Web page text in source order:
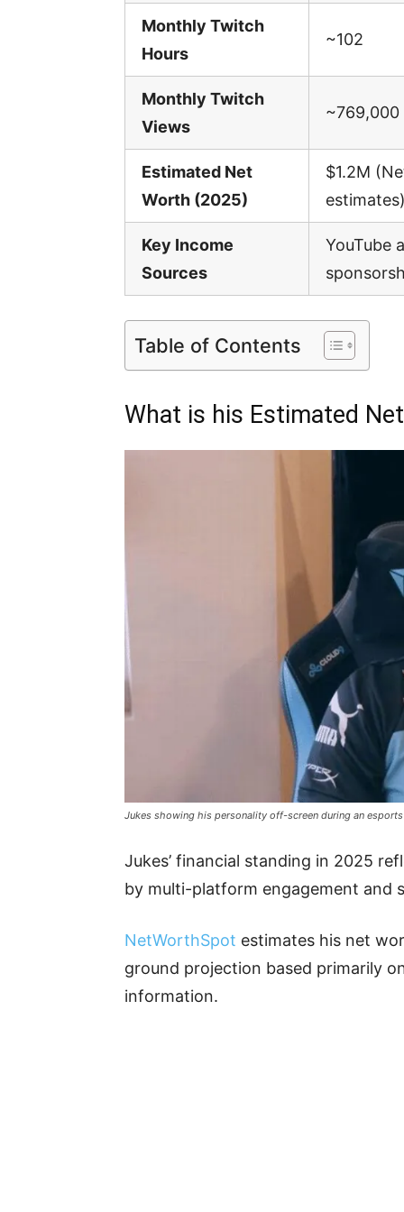
Monthly Twitch
Hours
~102
Monthly Twitch
Views
~769,000
Estimated Net
Worth (2025)
$1.2M
Key Income
Sources
YouTube
Table of Contents
What is his Estimated
Jukes showing his personality off-screen during an
Jukes’ financial standing in 2025
by multi-platform engagement and
NetWorthSpot estimates his net
ground projection based primarily
information.